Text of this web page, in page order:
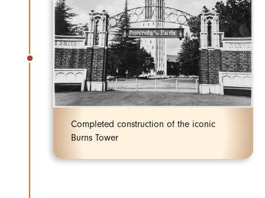
Completed construction of the iconic
Burns Tower